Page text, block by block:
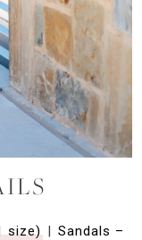
size) | Sandals –